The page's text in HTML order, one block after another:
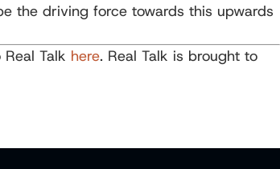
the driving force towards this upwards
Talk here. Real Talk is brought to